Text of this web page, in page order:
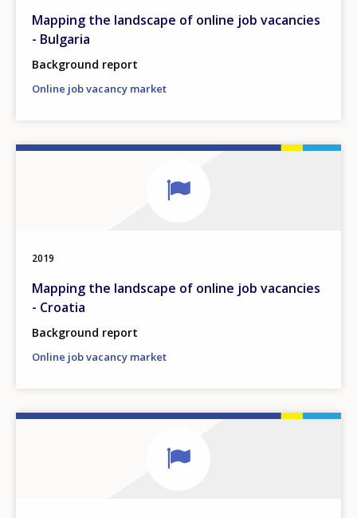
Mapping the landscape of online job vacancies
- Bulgaria
Background report
Online job vacancy market
2019
Mapping the landscape of online job vacancies
- Croatia
Background report
Online job vacancy market